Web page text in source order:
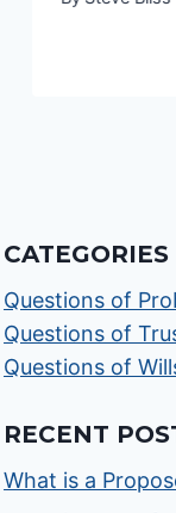
CATEGORIES
Questions of
Questions of
Questions of
RECENT
What is a